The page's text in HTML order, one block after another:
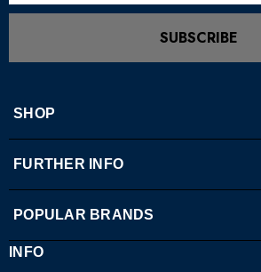
SUBSCRIBE
SHOP
FURTHER INFO
POPULAR BRANDS
INFO